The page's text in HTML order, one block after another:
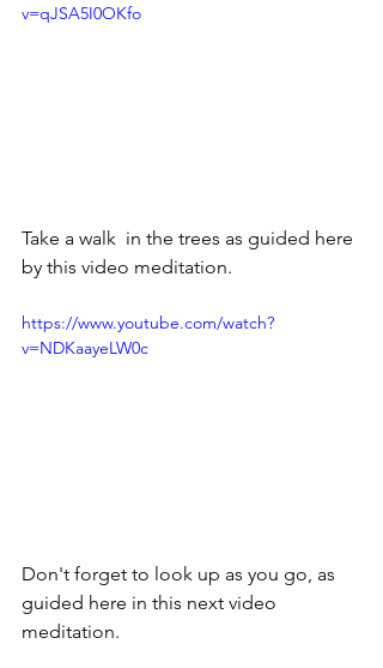
v=qJSA5I0OKfo
Take a walk  in the trees as guided here
by this video meditation.
https://www.youtube.com/watch?
v=NDKaayeLW0c
Don't forget to look up as you go, as
guided here in this next video
meditation.